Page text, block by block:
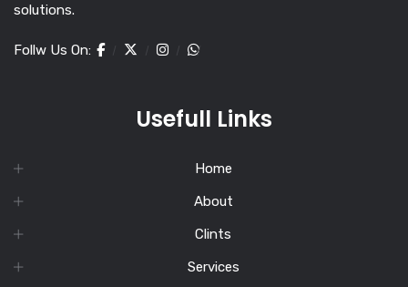
solutions.
Follw Us On:
Usefull Links
Home
About
Clints
Services